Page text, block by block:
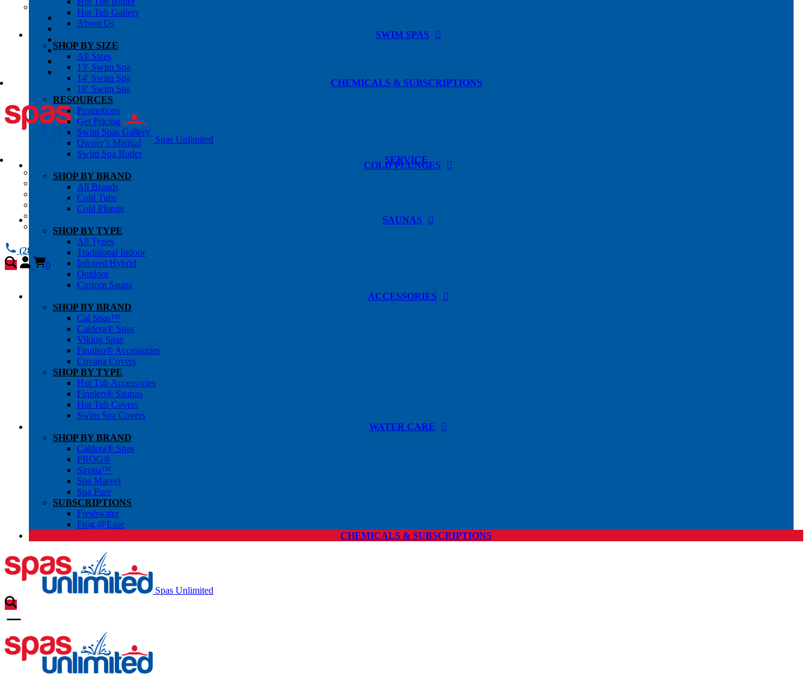
OWNER’S INFO
Chemical Subscriptons
Warranties
Blog
About Us
Contact Us
CHEMICALS & SUBSCRIPTIONS
Spas Unlimited
SERVICE
All Services
Request Service
Chemical Subscriptions
Warranties
(281) 784 1900
0
Hot Tub Gallery
About Us
SWIM SPAS
SHOP BY SIZE
All Sizes
13′ Swim Spa
14′ Swim Spa
18′ Swim Spa
RESOURCES
Promotions
Get Pricing
Swim Spas Gallery
Owner’s Manual
Swim Spa Butler
COLD PLUNGES
SHOP BY BRAND
All Brands
Cold Tubs
Cold Plunge
SAUNAS
SHOP BY TYPE
All Types
Traditional Indoor
Infrared/Hybrid
Outdoor
Custom Sauna
ACCESSORIES
SHOP BY BRAND
Cal Spas™
Caldera® Spas
Viking Spas
Finnleo® Accessories
Covana Covers
SHOP BY TYPE
Hot Tub Accessories
Finnleo® Saunas
Hot Tub Covers
Swim Spa Covers
WATER CARE
SHOP BY BRAND
Caldera® Spas
FROG®
Sirona™
Spa Marvel
Spa Pure
SUBSCRIPTIONS
Freshwater
Frog @Ease
CHEMICALS & SUBSCRIPTIONS
Spas Unlimited